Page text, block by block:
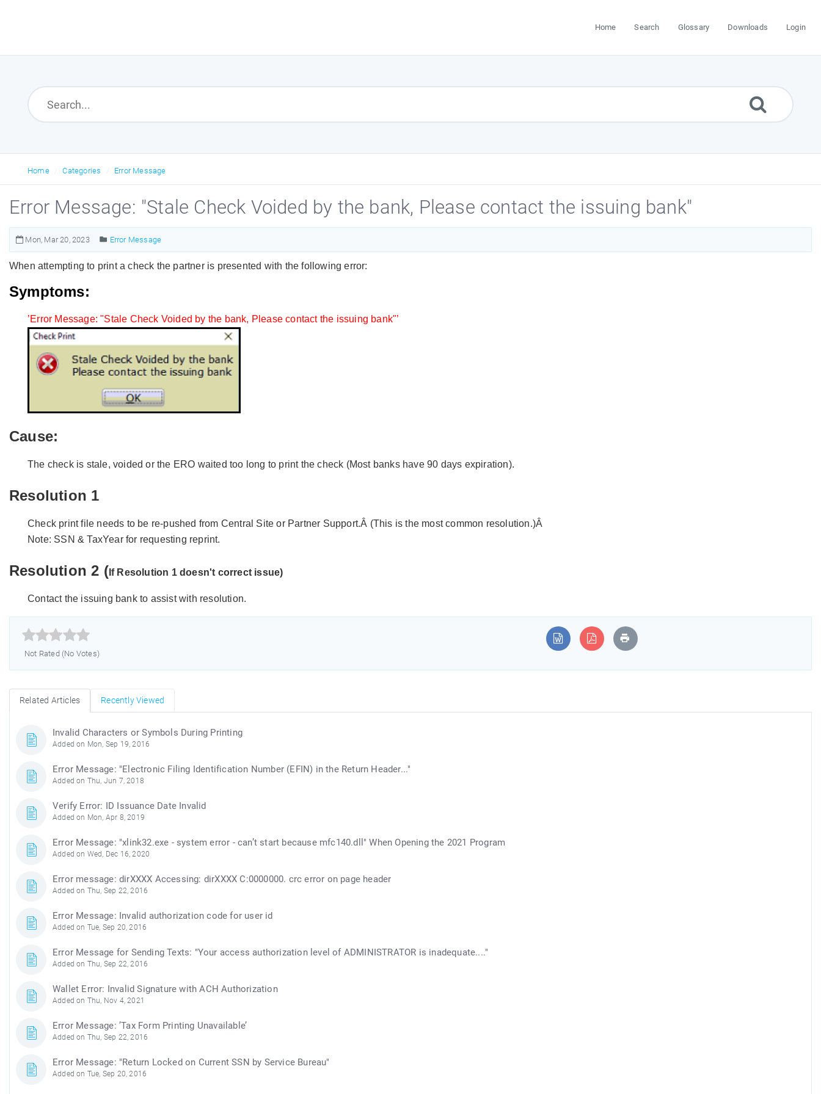
Home Search Glossary Downloads Login
Home Categories Error Message
Error Message: "Stale Check Voided by the bank, Please contact the issuing bank"
Mon, Mar 20, 2023 Error Message
When attempting to print a check the partner is presented with the following error:
Symptoms:
’Error Message: "Stale Check Voided by the bank, Please contact the issuing bank"’
Cause:
The check is stale, voided or the ERO waited too long to print the check (Most banks have 90 days expiration).
Resolution 1
Check print file needs to be re-pushed from Central Site or Partner Support.Â (This is the most common resolution.)Â
Note: SSN & TaxYear for requesting reprint.
Resolution 2 ( If Resolution 1 doesn't correct issue)
Contact the issuing bank to assist with resolution.



Not Rated (No Votes)
Related Articles Recently Viewed
Invalid Characters or Symbols During Printing
Added on Mon, Sep 19, 2016
Error Message: "Electronic Filing Identification Number (EFIN) in the Return Header..."
Added on Thu, Jun 7, 2018
Verify Error: ID Issuance Date Invalid
Added on Mon, Apr 8, 2019
Error Message: "xlink32.exe - system error - can’t start because mfc140.dll" When Opening the 2021 Program
Added on Wed, Dec 16, 2020
Error message: dirXXXX Accessing: dirXXXX C:0000000. crc error on page header
Added on Thu, Sep 22, 2016
Error Message: Invalid authorization code for user id
Added on Tue, Sep 20, 2016
Error Message for Sending Texts: "Your access authorization level of ADMINISTRATOR is inadequate...."
Added on Thu, Sep 22, 2016
Wallet Error: Invalid Signature with ACH Authorization
Added on Thu, Nov 4, 2021
Error Message: ’Tax Form Printing Unavailable’
Added on Thu, Sep 22, 2016
Error Message: "Return Locked on Current SSN by Service Bureau"
Added on Tue, Sep 20, 2016